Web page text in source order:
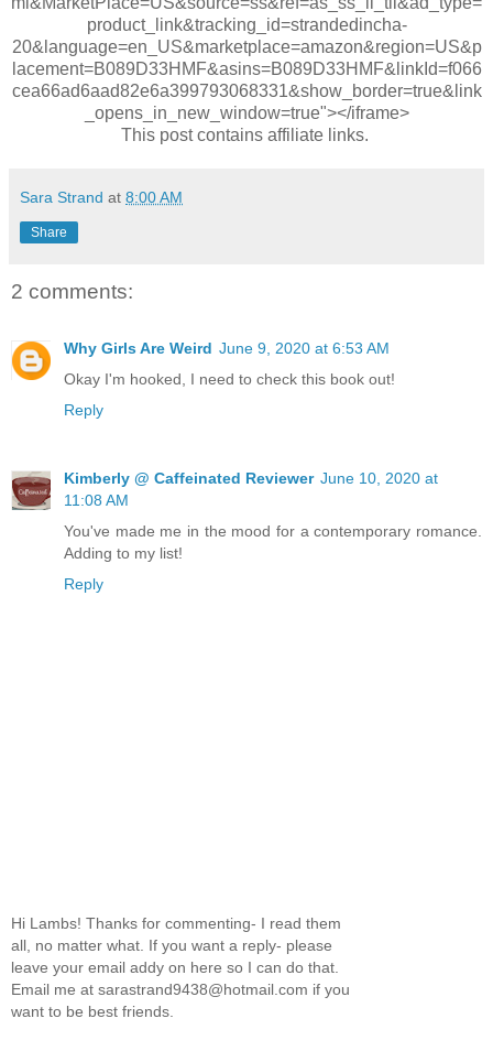
product_link&tracking_id=strandedincha-
20&language=en_US&marketplace=amazon&region=US&p
lacement=B089D33HMF&asins=B089D33HMF&linkId=f066
cea66ad6aad82e6a399793068331&show_border=true&link
_opens_in_new_window=true"></iframe>
This post contains affiliate links.
Sara Strand at 8:00 AM
Share
2 comments:
Why Girls Are Weird June 9, 2020 at 6:53 AM
Okay I'm hooked, I need to check this book out!
Reply
Kimberly @ Caffeinated Reviewer June 10, 2020 at
11:08 AM
You've made me in the mood for a contemporary romance.
Adding to my list!
Reply
Hi Lambs! Thanks for commenting- I read them
all, no matter what. If you want a reply- please
leave your email addy on here so I can do that.
Email me at sarastrand9438@hotmail.com if you
want to be best friends.